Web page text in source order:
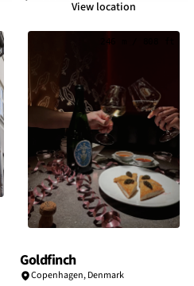
View location
246 m / 808 ft
Goldfinch
Copenhagen,Denmark